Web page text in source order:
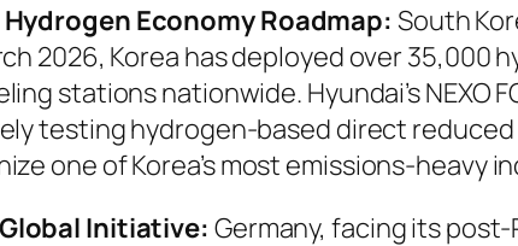
Hydrogen Economy Roadmap: South
2026, Korea has deployed over 35,000
stations nationwide. Hyundai’s NEXO
testing hydrogen-based direct
one of Korea’s most emissions-heavy
Initiative: Germany, facing its